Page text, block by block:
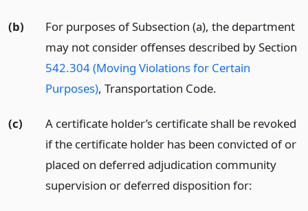
(b)
For purposes of Subsection (a), the department
may not consider offenses described by Section
542.304 (Moving Violations for Certain
Purposes), Transportation Code.
(c)
A certificate holder’s certificate shall be revoked
if the certificate holder has been convicted of or
placed on deferred adjudication community
supervision or deferred disposition for: